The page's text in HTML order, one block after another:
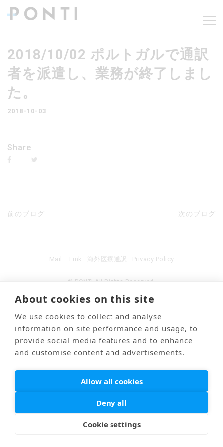
2018/10/02 ポルトガルで通訳
者を派遣し、業務が終了しまし
た。
2018-10-03
Share
前のブログ 次のブログ
© PONTI All Rights Reserved.
Mail Link 海外医療通訳 Privacy Policy
About cookies on this site
We use cookies to collect and analyse
information on site performance and usage, to
provide social media features and to enhance
and customise content and advertisements.
Allow all cookies
Deny all
Cookie settings